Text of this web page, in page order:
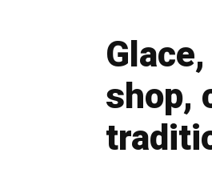
shop,